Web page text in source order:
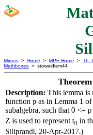
Mirrors > Home > MPE Home > Th.
Mathboxes > stoweidlem44
Theorem
Description: This lemma is
function p as in Lemma 1
subalgebra, such that 0 <=
Z is used to represent t0 in
Siliprandi, 20-Apr-2017.)